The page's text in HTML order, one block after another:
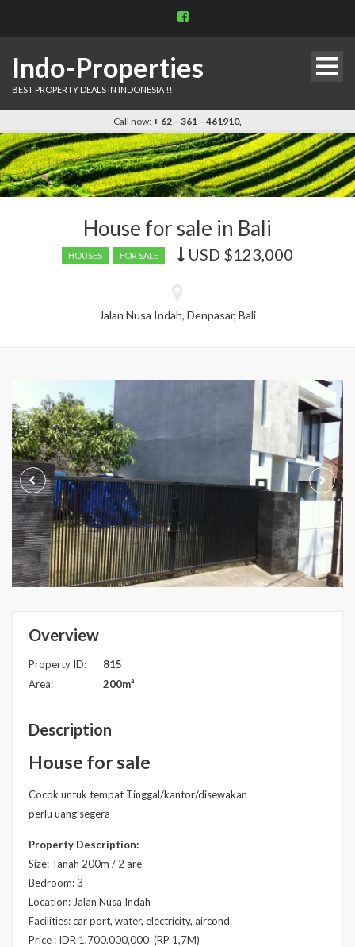
View
Facebook
Indo-Properties
BEST PROPERTY DEALS IN INDONESIA !!
Call now: + 62 – 361 – 461910,
House for sale in Bali
HOUSES FOR SALE
Price
USD $123,000
Jalan Nusa Indah, Denpasar, Bali
Overview
Property ID:
815
Area:
200m²
Description
House for sale
Cocok untuk tempat Tinggal/kantor/disewakan
perlu uang segera
Property Description:
Size: Tanah 200m / 2 are
Bedroom: 3
Location: Jalan Nusa Indah
Facilities: car port, water, electricity, aircond
Price : IDR 1,700.000,000 (RP 1,7M)